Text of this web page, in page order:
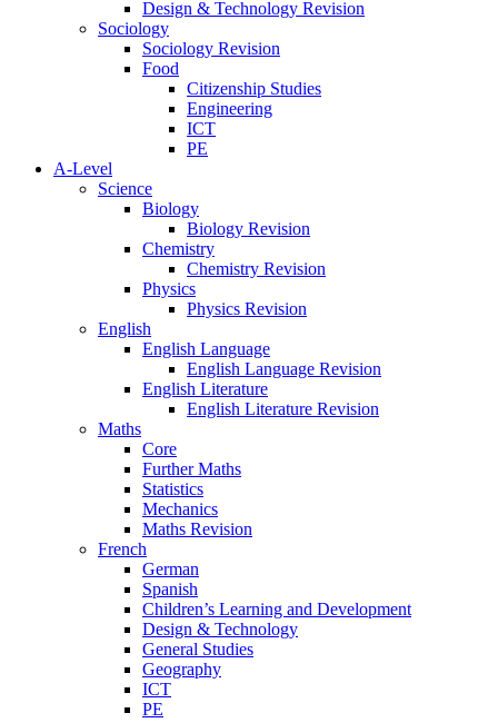
Design & Technology Revision
Sociology
Sociology Revision
Food
Citizenship Studies
Engineering
ICT
PE
A-Level
Science
Biology
Biology Revision
Chemistry
Chemistry Revision
Physics
Physics Revision
English
English Language
English Language Revision
English Literature
English Literature Revision
Maths
Core
Further Maths
Statistics
Mechanics
Maths Revision
French
German
Spanish
Children’s Learning and Development
Design & Technology
General Studies
Geography
ICT
PE